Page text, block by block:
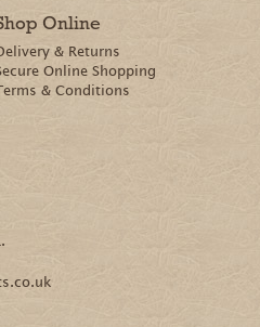
Online
& Returns
Online Shopping
& Conditions